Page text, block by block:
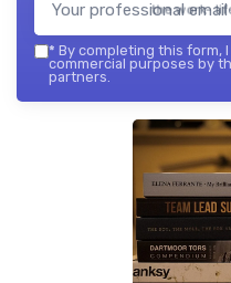
the work-
* By completing this form,
commercial purposes by
partners.